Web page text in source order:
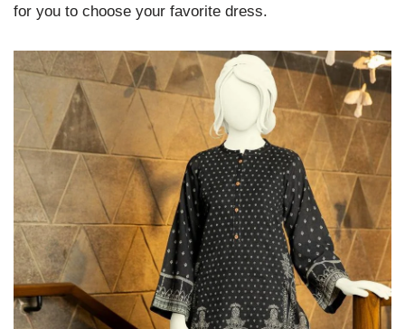
for you to choose your favorite dress.